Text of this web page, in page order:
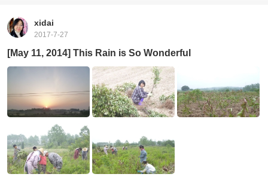
xidai
2017-7-27
[May 11, 2014] This Rain is So Wonderful